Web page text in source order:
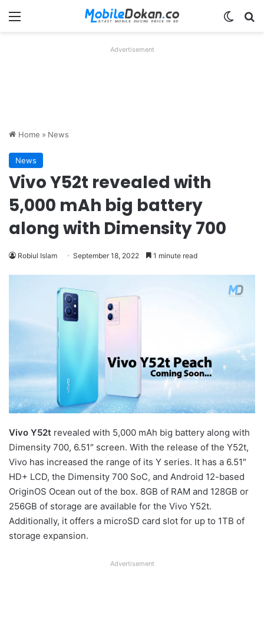
Menu
Advertisement
Home » News
News
Vivo Y52t revealed with
5,000 mAh big battery
along with Dimensity 700
Robiul Islam September 18, 2022 1 minute read
Vivo Y52t revealed with 5,000 mAh big battery along with
Dimensity 700, 6.51″ screen. With the release of the Y52t,
Vivo has increased the range of its Y series. It has a 6.51″
HD+ LCD, the Dimensity 700 SoC, and Android 12-based
OriginOS Ocean out of the box. 8GB of RAM and 128GB or
256GB of storage are available for the Vivo Y52t.
Additionally, it offers a microSD card slot for up to 1TB of
storage expansion.
Advertisement